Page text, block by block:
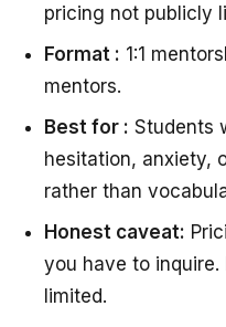
pricing not publicly
Format : 1:1
mentors.
Best for : Students
hesitation, anxiety,
rather than
Honest caveat:
you have to
limited.